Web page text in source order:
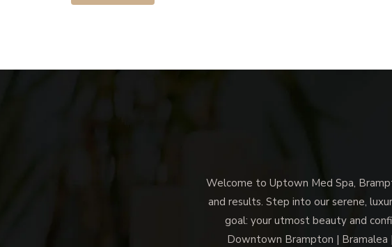
Welcome to Uptown Med Spa,
and results. Step into our serene,
goal: your utmost beauty and
Downtown Brampton | Bramalea